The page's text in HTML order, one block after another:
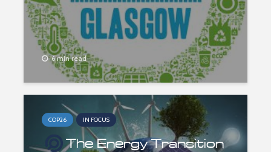
6 min read
COP26 IN FOCUS
The Energy Transition